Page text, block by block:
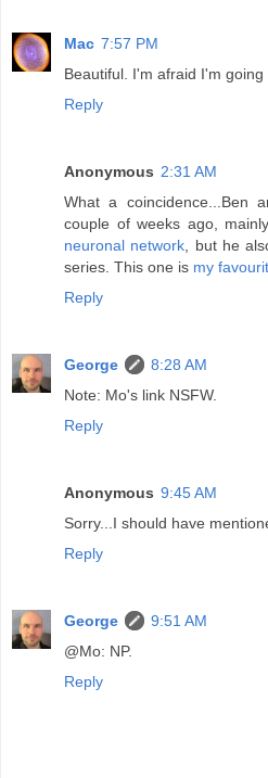
Mac 7:57 PM
Beautiful. I'm afraid I'm
Reply
Anonymous 2:31 AM
What a coincidence...Ben
couple of weeks ago,
neuronal network , but he
series. This one is my
Reply
George
8:28 AM
Note: Mo's link NSFW.
Reply
Anonymous 9:45 AM
Sorry...I should have
Reply
George
9:51 AM
@Mo: NP.
Reply